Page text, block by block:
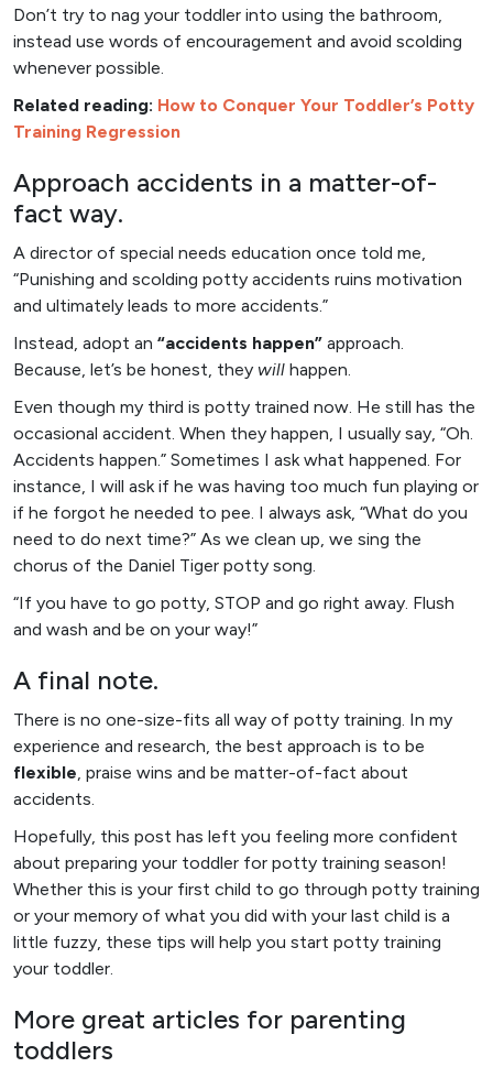
Don’t try to nag your toddler into using the bathroom,
instead use words of encouragement and avoid scolding
whenever possible.
Related reading: How to Conquer Your Toddler’s Potty
Training Regression
Approach accidents in a matter-of-
fact way.
A director of special needs education once told me,
“Punishing and scolding potty accidents ruins motivation
and ultimately leads to more accidents.”
Instead, adopt an “accidents happen” approach.
Because, let’s be honest, they will happen.
Even though my third is potty trained now. He still has the
occasional accident. When they happen, I usually say, “Oh.
Accidents happen.” Sometimes I ask what happened. For
instance, I will ask if he was having too much fun playing or
if he forgot he needed to pee. I always ask, “What do you
need to do next time?” As we clean up, we sing the
chorus of the Daniel Tiger potty song.
“If you have to go potty, STOP and go right away. Flush
and wash and be on your way!”
A final note.
There is no one-size-fits all way of potty training. In my
experience and research, the best approach is to be
flexible, praise wins and be matter-of-fact about
accidents.
Hopefully, this post has left you feeling more confident
about preparing your toddler for potty training season!
Whether this is your first child to go through potty training
or your memory of what you did with your last child is a
little fuzzy, these tips will help you start potty training
your toddler.
More great articles for parenting
toddlers